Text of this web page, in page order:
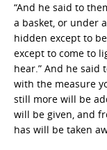
“And he said to
a basket, or under
hidden except to
except to come to
hear.” And he said
with the measure
still more will be
will be given, and
has will be taken